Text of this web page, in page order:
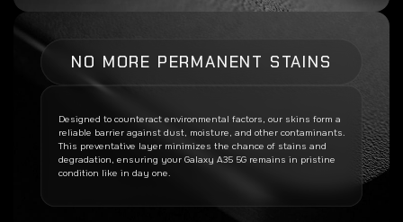
NO MORE PERMANENT STAINS
Designed to counteract environmental factors, our skins form a
reliable barrier against dust, moisture, and other contaminants.
This preventative layer minimizes the chance of stains and
degradation, ensuring your Galaxy A35 5G remains in pristine
condition like in day one.